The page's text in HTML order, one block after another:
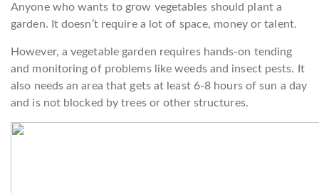
Anyone who wants to grow vegetables should plant a
garden. It doesn’t require a lot of space, money or talent.
However, a vegetable garden requires hands-on tending
and monitoring of problems like weeds and insect pests. It
also needs an area that gets at least 6-8 hours of sun a day
and is not blocked by trees or other structures.